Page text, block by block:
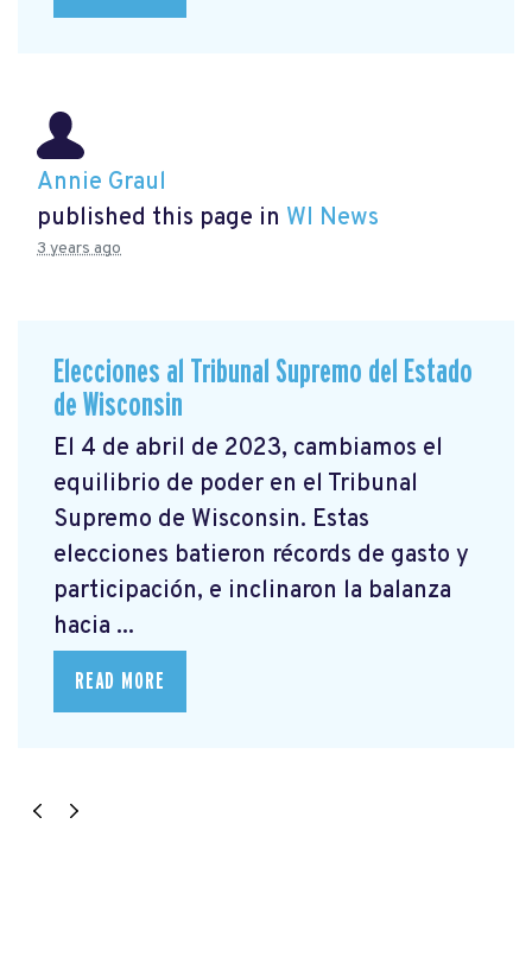
Annie Graul
published this page in WI News
3 years ago
Elecciones al Tribunal Supremo del Estado
de Wisconsin
El 4 de abril de 2023, cambiamos el
equilibrio de poder en el Tribunal
Supremo de Wisconsin. Estas
elecciones batieron récords de gasto y
participación, e inclinaron la balanza
hacia ...
READ MORE